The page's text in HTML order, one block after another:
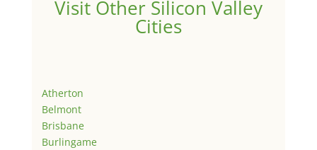
Visit Other Silicon Valley
Cities
Atherton
Belmont
Brisbane
Burlingame